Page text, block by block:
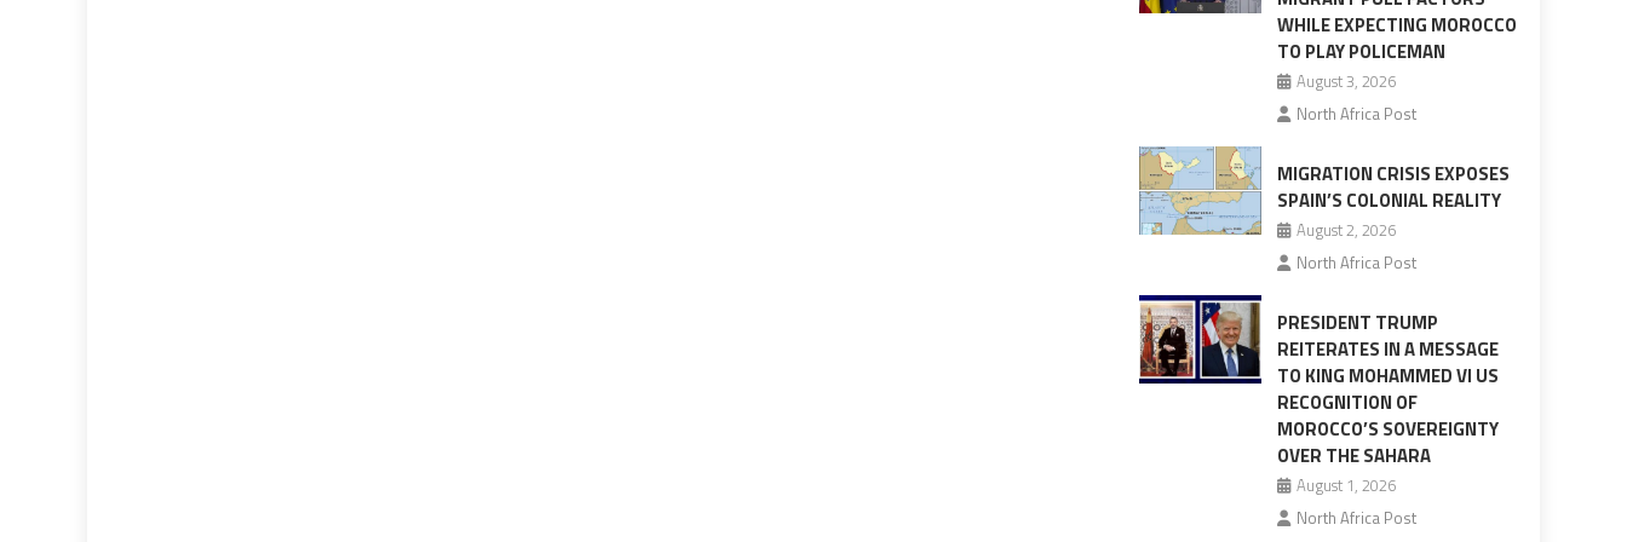
WHILE EXPECTING MOROCCO
TO PLAY POLICEMAN
August 3, 2026
North Africa Post
MIGRATION CRISIS EXPOSES
SPAIN’S COLONIAL REALITY
August 2, 2026
North Africa Post
PRESIDENT TRUMP
REITERATES IN A MESSAGE
TO KING MOHAMMED VI US
RECOGNITION OF
MOROCCO’S SOVEREIGNTY
OVER THE SAHARA
August 1, 2026
North Africa Post